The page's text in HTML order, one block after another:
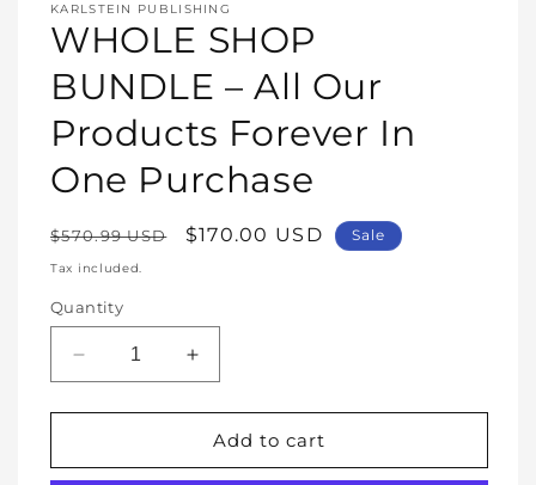
media
1
in
KARLSTEIN PUBLISHING
WHOLE SHOP
BUNDLE – All Our
Products Forever In
One Purchase
Regular
price
$570.99 USD
Sale
$170.00 USD Sale
Tax included.
Quantity
Decrease
quantity
for
SHOP
Increase
quantity
for
WHOLE
SHOP
Add to cart